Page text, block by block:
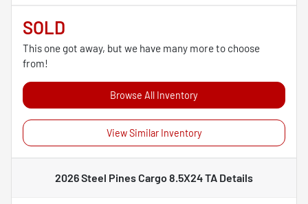
SOLD
This one got away, but we have many more to choose
from!
Browse All Inventory
View Similar Inventory
2026 Steel Pines Cargo 8.5X24 TA Details